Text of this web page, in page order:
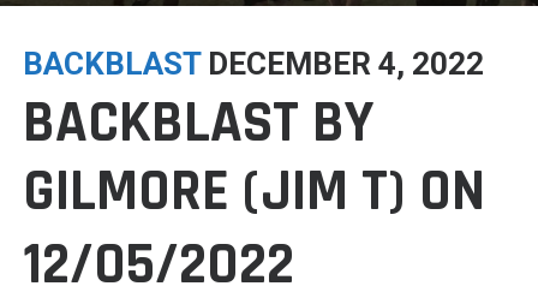
BACKBLAST DECEMBER 4, 2022
BACKBLAST BY
GILMORE (JIM T) ON
12/05/2022